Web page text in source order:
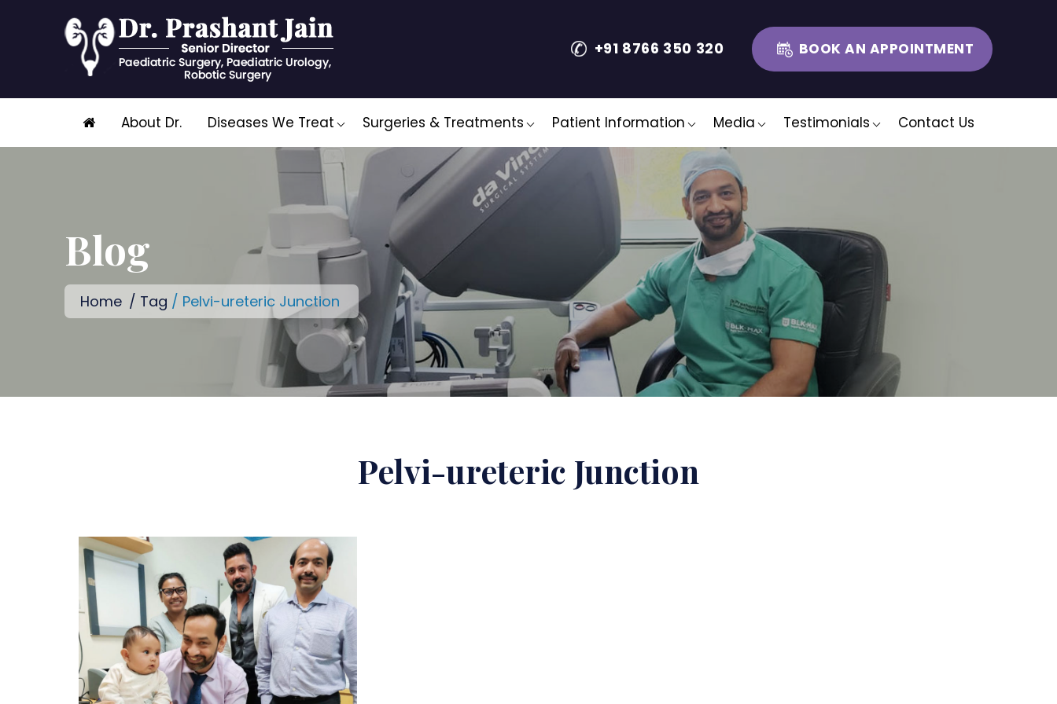
+91 8766 350 320 BOOK AN APPOINTMENT
content
About Dr. Diseases We Treat Surgeries & Treatments Patient Information Media Testimonials Contact Us
Blog
Home / Tag / Pelvi-ureteric Junction
Pelvi-ureteric Junction